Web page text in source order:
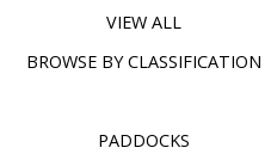
VIEW ALL
BROWSE BY CLASSIFICATION
PADDOCKS